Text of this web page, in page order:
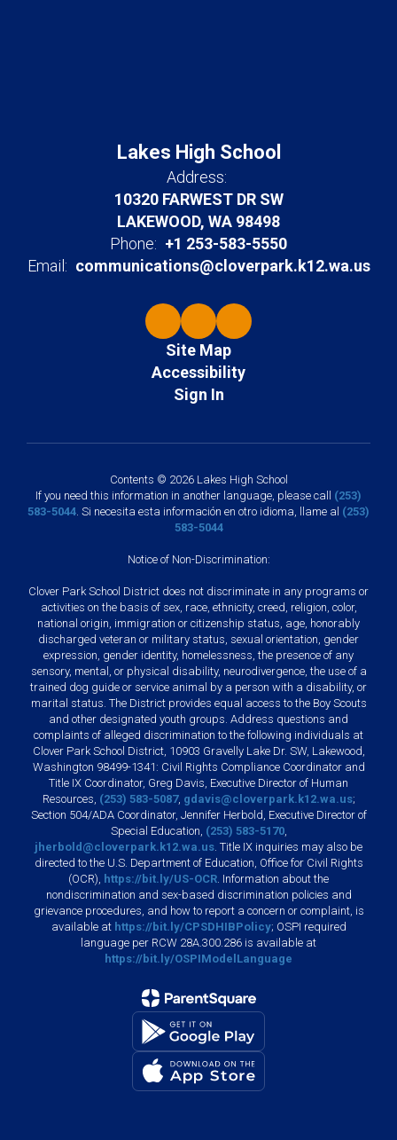
Lakes High School
Address:
10320 FARWEST DR SW
LAKEWOOD, WA 98498
Phone: +1 253-583-5550
Email: communications@cloverpark.k12.wa.us
Site Map
Accessibility
Sign In
Contents © 2026 Lakes High School
If you need this information in another language, please call (253)
583-5044. Si necesita esta información en otro idioma, llame al (253)
583-5044
Notice of Non-Discrimination:
Clover Park School District does not discriminate in any programs or
activities on the basis of sex, race, ethnicity, creed, religion, color,
national origin, immigration or citizenship status, age, honorably
discharged veteran or military status, sexual orientation, gender
expression, gender identity, homelessness, the presence of any
sensory, mental, or physical disability, neurodivergence, the use of a
trained dog guide or service animal by a person with a disability, or
marital status. The District provides equal access to the Boy Scouts
and other designated youth groups. Address questions and
complaints of alleged discrimination to the following individuals at
Clover Park School District, 10903 Gravelly Lake Dr. SW, Lakewood,
Washington 98499-1341: Civil Rights Compliance Coordinator and
Title IX Coordinator, Greg Davis, Executive Director of Human
Resources, (253) 583-5087, gdavis@cloverpark.k12.wa.us;
Section 504/ADA Coordinator, Jennifer Herbold, Executive Director of
Special Education, (253) 583-5170,
jherbold@cloverpark.k12.wa.us. Title IX inquiries may also be
directed to the U.S. Department of Education, Office for Civil Rights
(OCR), https://bit.ly/US-OCR. Information about the
nondiscrimination and sex-based discrimination policies and
grievance procedures, and how to report a concern or complaint, is
available at https://bit.ly/CPSDHIBPolicy; OSPI required
language per RCW 28A.300.286 is available at
https://bit.ly/OSPIModelLanguage